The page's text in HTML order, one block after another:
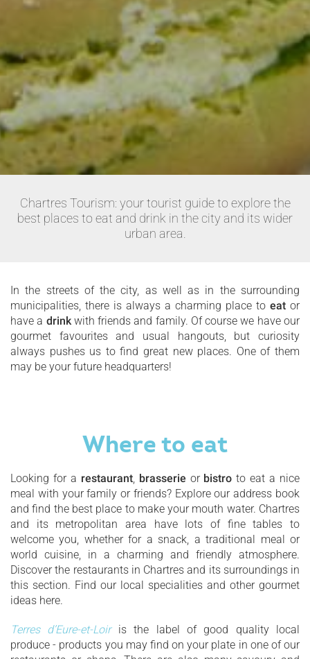
Chartres Tourism: your tourist guide to explore the
best places to eat and drink in the city and its wider
urban area.
In the streets of the city, as well as in the surrounding
municipalities, there is always a charming place to eat or
have a drink with friends and family. Of course we have our
gourmet favourites and usual hangouts, but curiosity
always pushes us to find great new places. One of them
may be your future headquarters!
Where to eat
Looking for a restaurant, brasserie or bistro to eat a nice
meal with your family or friends? Explore our address book
and find the best place to make your mouth water. Chartres
and its metropolitan area have lots of fine tables to
welcome you, whether for a snack, a traditional meal or
world cuisine, in a charming and friendly atmosphere.
Discover the restaurants in Chartres and its surroundings in
this section. Find our local specialities and other gourmet
ideas here.
Terres d’Eure-et-Loir
is the label of good quality local
produce - products you may find on your plate in one of our